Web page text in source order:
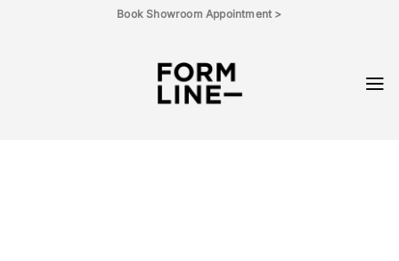
Book Showroom Appointment >